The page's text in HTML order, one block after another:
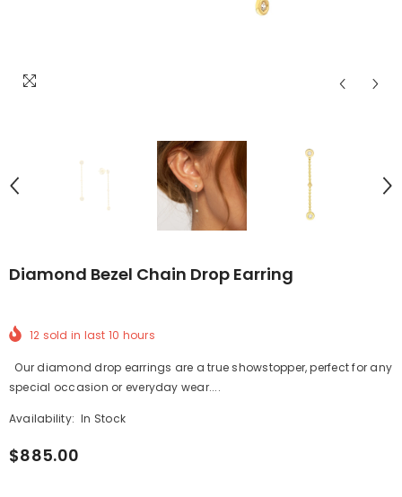
Diamond Bezel Chain Drop Earring
12 sold in last 10 hours
Our diamond drop earrings are a true showstopper, perfect for any
special occasion or everyday wear....
Availability: In Stock
$885.00